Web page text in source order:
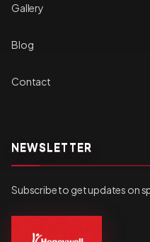
Gallery
Blog
Contact
NEWSLETTER
Subscribe to get updates on